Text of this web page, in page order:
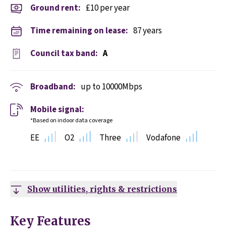
Ground rent: £10 per year
Time remaining on lease: 87 years
Council tax band: A
Broadband: up to10000Mbps
Mobile signal:
*Based on indoor data coverage
EE O2 Three Vodafone
Show utilities, rights & restrictions
Key Features